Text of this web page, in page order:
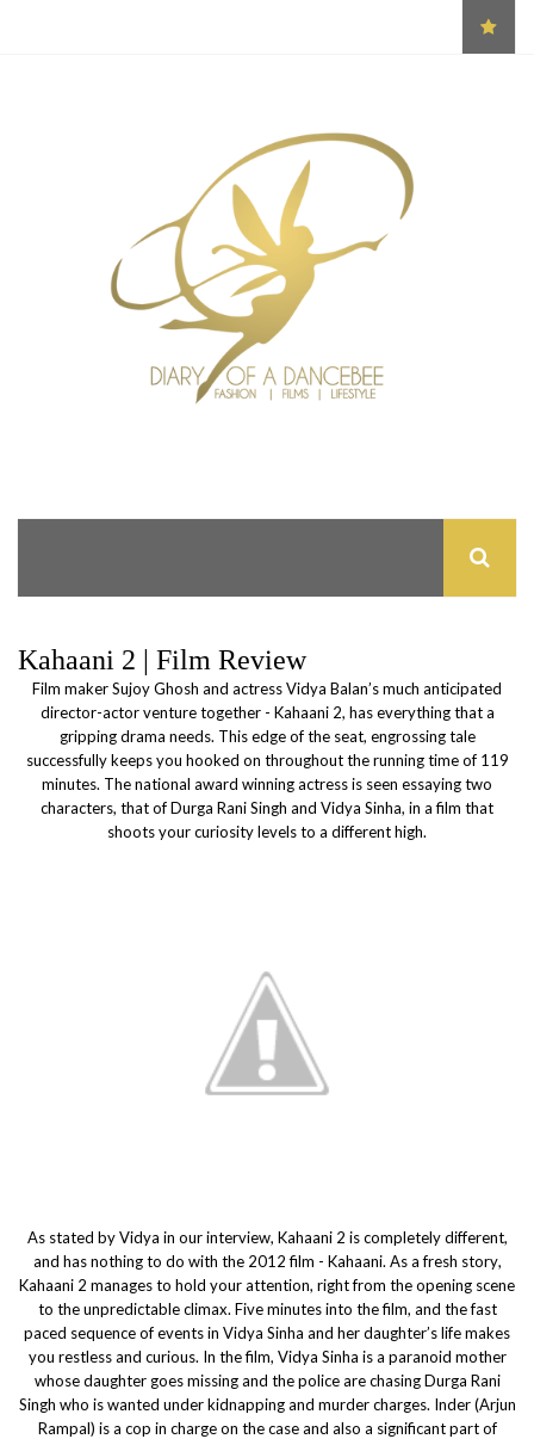
Kahaani 2 | Film Review
Film maker Sujoy Ghosh and actress Vidya Balan’s much anticipated
director-actor venture together - Kahaani 2, has everything that a
gripping drama needs. This edge of the seat, engrossing tale
successfully keeps you hooked on throughout the running time of 119
minutes. The national award winning actress is seen essaying two
characters, that of Durga Rani Singh and Vidya Sinha, in a film that
shoots your curiosity levels to a different high.
As stated by Vidya in our interview, Kahaani 2 is completely different,
and has nothing to do with the 2012 film - Kahaani. As a fresh story,
Kahaani 2 manages to hold your attention, right from the opening scene
to the unpredictable climax. Five minutes into the film, and the fast
paced sequence of events in Vidya Sinha and her daughter’s life makes
you restless and curious. In the film, Vidya Sinha is a paranoid mother
whose daughter goes missing and the police are chasing Durga Rani
Singh who is wanted under kidnapping and murder charges. Inder (Arjun
Rampal) is a cop in charge on the case and also a significant part of